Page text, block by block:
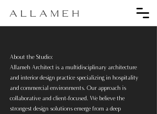
About the Studio:
Allameh Architect is a multidisciplinary architecture
and interior design practice specializing in hospitality
and commercial environments. Our approach is
collaborative and client-focused. We believe the
strongest design solutions emerge from a deep